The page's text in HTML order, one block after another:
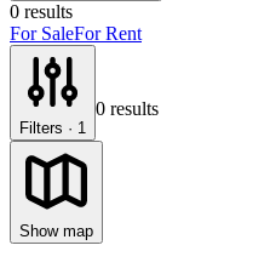
0 results
For SaleFor Rent
Filters · 1
0 results
Show map